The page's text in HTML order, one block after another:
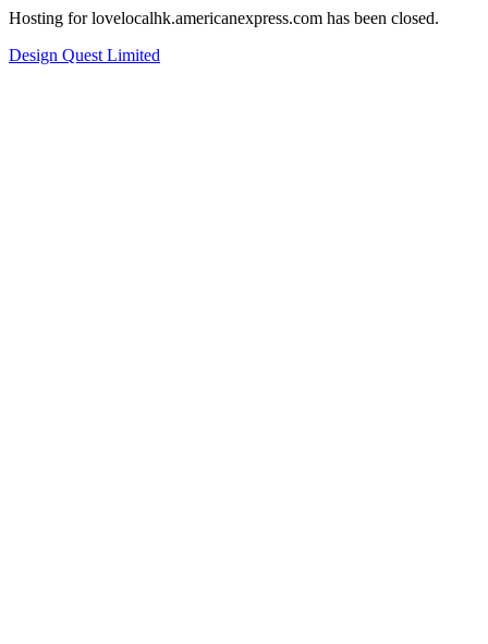
Hosting for lovelocalhk.americanexpress.com has been closed.
Design Quest Limited